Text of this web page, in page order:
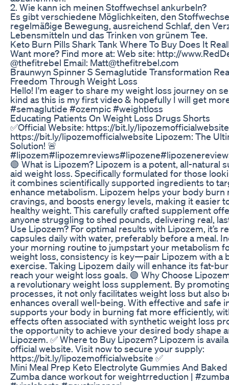
2. Wie kann ich meinen Stoffwechsel ankurbeln?
Es gibt verschiedene Möglichkeiten, den
regelmäßige Bewegung, ausreichend Schlaf, den
Lebensmitteln und das Trinken von grünem Tee.
Keto Burn Pills Shark Tank Where To Buy Does It
Want more? Find more at: Web site: http://
@thefitrebel Email: Matt@thefitrebel.com
Braunwyn Spinner S Semaglutide Transformation
Freedom Through Weight Loss
Hello! I'm eager to share my weight loss journey on
kind as this is my first video & hopefully I will get
#semaglutide #ozempic #weightloss
Educating Patients On Weight Loss Drugs Shorts
✅Official Website: https://bit.ly/
https://bit.ly/lipozemofficialwebsite Lipozem: The
Solution! 🚨
🟢 What is Lipozem? Lipozem is a potent, all-natural
aid weight loss. Specifically formulated for those
it combines scientifically supported ingredients to
enhance metabolism. Lipozem helps your body burn
cravings, and boosts energy levels, making it easier
healthy weight. This carefully crafted supplement
anyone struggling to shed pounds, delivering real,
Use Lipozem? For optimal results with Lipozem, it’s
capsules daily with water, preferably before a meal.
your morning routine to jumpstart your metabolism
weight loss, consistency is key—pair Lipozem with a
exercise. Taking Lipozem daily will enhance its fat-
reach your weight loss goals. 🟢 Why Choose
a revolutionary weight loss supplement. By
processes, it not only facilitates weight loss but also
enhances overall well-being. With effective and safe
supports your body in burning fat more efficiently,
effects often associated with synthetic weight loss
the opportunity to achieve your desired body shape
Lipozem. ✅ Where to Buy Lipozem? Lipozem is
official website. Visit now to secure your supply:
https://bit.ly/lipozemofficialwebsite ✅
Mini Meal Prep Keto Electrolyte Gummies And
Zumba dance workout for weightrreduction |